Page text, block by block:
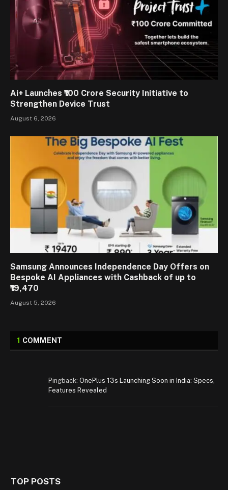
Ai+ Launches ₹100 Crore Security Initiative to
Strengthen Device Trust
August 6, 2026
Samsung Announces Independence Day Offers on
Bespoke AI Appliances with Cashback of up to
₹19,470
August 5, 2026
1 COMMENT
Pingback: OnePlus 13s Launching Soon in India: Specs,
Features Revealed
TOP POSTS